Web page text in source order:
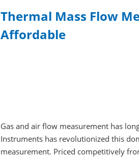
Thermal Mass Flow
Affordable
Gas and air flow measurement has
Instruments has revolutionized this
measurement. Priced competitively